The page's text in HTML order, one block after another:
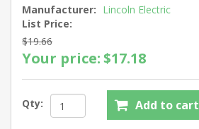
Manufacturer: Lincoln Electric
List Price:
$19.66
Your price:$17.18
Qty: